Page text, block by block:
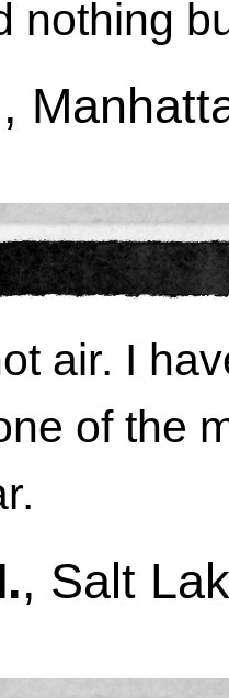
nothing
,
air. I
of the
, Salt